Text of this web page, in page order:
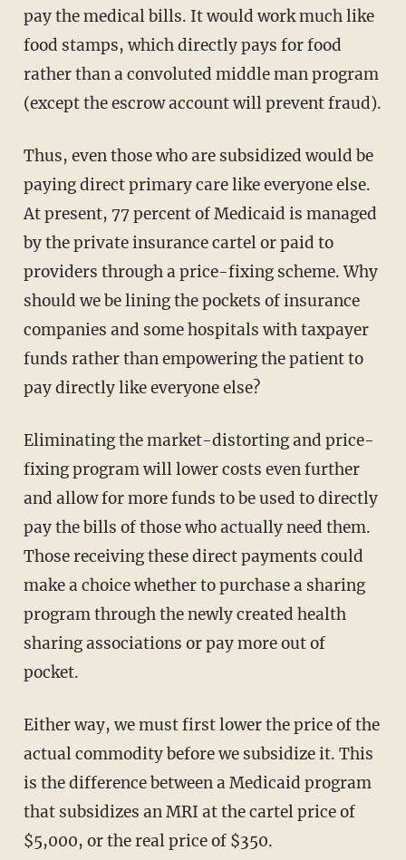
pay the medical bills. It would work much like
food stamps, which directly pays for food
rather than a convoluted middle man program
(except the escrow account will prevent fraud).
Thus, even those who are subsidized would be
paying direct primary care like everyone else.
At present, 77 percent of Medicaid is managed
by the private insurance cartel or paid to
providers through a price-fixing scheme. Why
should we be lining the pockets of insurance
companies and some hospitals with taxpayer
funds rather than empowering the patient to
pay directly like everyone else?
Eliminating the market-distorting and price-
fixing program will lower costs even further
and allow for more funds to be used to directly
pay the bills of those who actually need them.
Those receiving these direct payments could
make a choice whether to purchase a sharing
program through the newly created health
sharing associations or pay more out of
pocket.
Either way, we must first lower the price of the
actual commodity before we subsidize it. This
is the difference between a Medicaid program
that subsidizes an MRI at the cartel price of
$5,000, or the real price of $350.